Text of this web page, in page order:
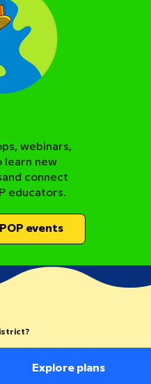
webinars,
learn new
connect
educators.
events
Explore plans